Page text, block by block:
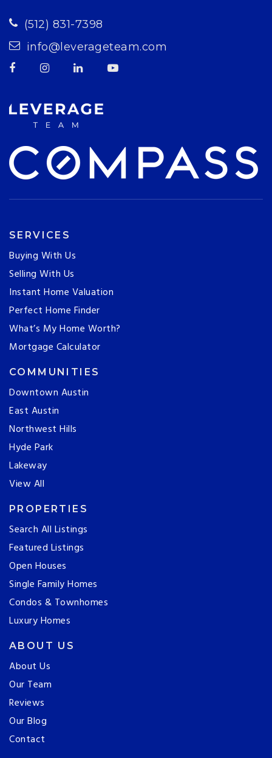
(512) 831-7398
info@leverageteam.com
SERVICES
Buying With Us
Selling With Us
Instant Home Valuation
Perfect Home Finder
What’s My Home Worth?
Mortgage Calculator
COMMUNITIES
Downtown Austin
East Austin
Northwest Hills
Hyde Park
Lakeway
View All
PROPERTIES
Search All Listings
Featured Listings
Open Houses
Single Family Homes
Condos & Townhomes
Luxury Homes
ABOUT US
About Us
Our Team
Reviews
Our Blog
Contact